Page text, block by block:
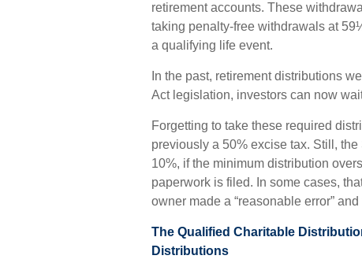
retirement accounts. These
taking penalty-free withdrawals at
a qualifying life event.
In the past, retirement distributions
Act legislation, investors can now
Forgetting to take these required
previously a 50% excise tax. Still,
10%, if the minimum distribution
paperwork is filed. In some cases,
owner made a “reasonable error”
The Qualified Charitable
Distributions